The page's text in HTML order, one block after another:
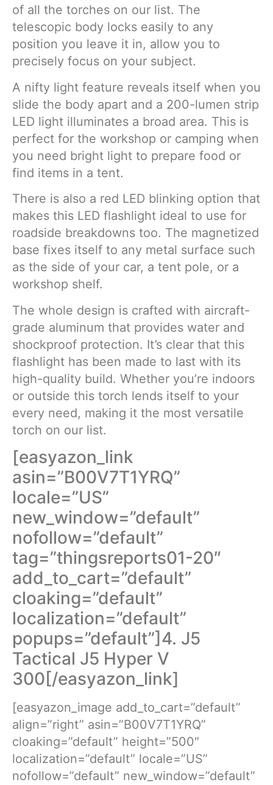
of all the torches on our list. The
telescopic body locks easily to any
position you leave it in, allow you to
precisely focus on your subject.
A nifty light feature reveals itself when you
slide the body apart and a 200-lumen strip
LED light illuminates a broad area. This is
perfect for the workshop or camping when
you need bright light to prepare food or
find items in a tent.
There is also a red LED blinking option that
makes this LED flashlight ideal to use for
roadside breakdowns too. The magnetized
base fixes itself to any metal surface such
as the side of your car, a tent pole, or a
workshop shelf.
The whole design is crafted with aircraft-
grade aluminum that provides water and
shockproof protection. It’s clear that this
flashlight has been made to last with its
high-quality build. Whether you’re indoors
or outside this torch lends itself to your
every need, making it the most versatile
torch on our list.
[easyazon_link
asin=”B00V7T1YRQ”
locale=”US”
new_window=”default”
nofollow=”default”
tag=”thingsreports01-20″
add_to_cart=”default”
cloaking=”default”
localization=”default”
popups=”default”]4. J5
Tactical J5 Hyper V
300[/easyazon_link]
[easyazon_image add_to_cart=”default”
align=”right” asin=”B00V7T1YRQ”
cloaking=”default” height=”500″
localization=”default” locale=”US”
nofollow=”default” new_window=”default”